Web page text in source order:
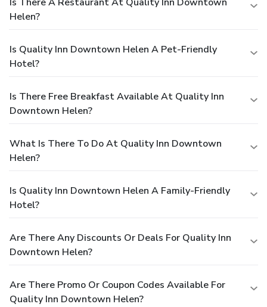
Helen?
Is Quality Inn Downtown Helen A Pet-Friendly
Hotel?
Is There Free Breakfast Available At Quality Inn
Downtown Helen?
What Is There To Do At Quality Inn Downtown
Helen?
Is Quality Inn Downtown Helen A Family-Friendly
Hotel?
Are There Any Discounts Or Deals For Quality Inn
Downtown Helen?
Are There Promo Or Coupon Codes Available For
Quality Inn Downtown Helen?